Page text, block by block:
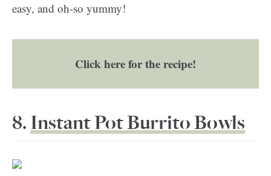
easy, and oh-so yummy!
Click here for the recipe!
8. Instant Pot Burrito Bowls